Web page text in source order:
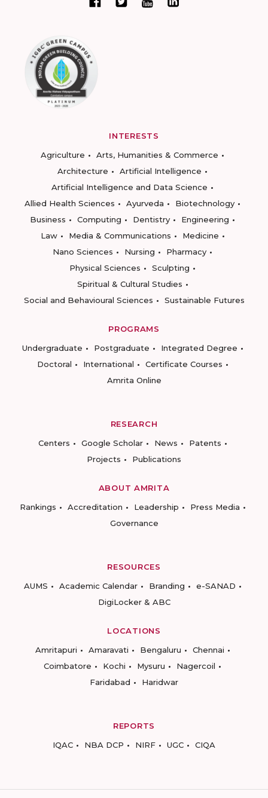
INTERESTS
Agriculture
Arts, Humanities & Commerce
Architecture
Artificial Intelligence
Artificial Intelligence and Data Science
Allied Health Sciences
Ayurveda
Biotechnology
Business
Computing Dentistry
Engineering
Law
Media & Communications
Medicine
Nano Sciences
Nursing
Pharmacy
Physical Sciences
Sculpting
Spiritual & Cultural Studies
Social and Behavioural Sciences
Sustainable Futures
PROGRAMS
Undergraduate
Postgraduate
Integrated Degree
Doctoral
International
Certificate Courses
Amrita Online
RESEARCH
Centers
Google Scholar News
Patents
Projects
Publications
ABOUT AMRITA
Rankings
Accreditation Leadership
Press Media
Governance
RESOURCES
AUMS
Academic Calendar Branding
e-SANAD
DigiLocker & ABC
LOCATIONS
Amritapuri
Amaravati Bengaluru
Chennai
Coimbatore
Kochi Mysuru
Nagercoil
Faridabad
Haridwar
REPORTS
IQAC
NBA DCP NIRF UGC CIQA